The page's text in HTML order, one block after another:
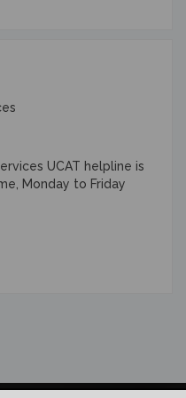
UCAT helpline is
Monday to Friday